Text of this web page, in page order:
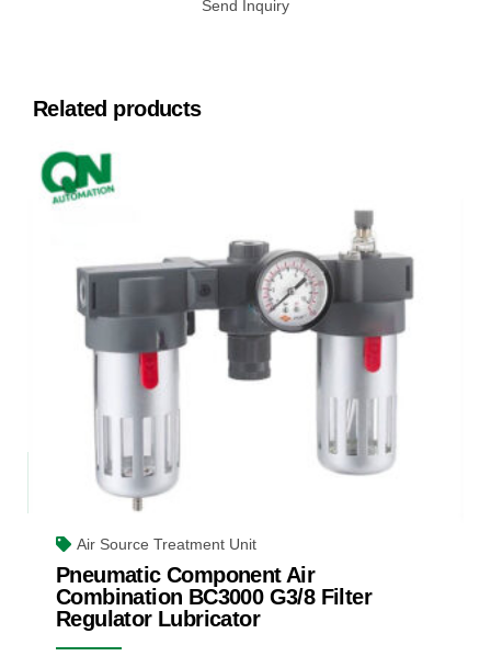
Send Inquiry
Related products
Air Source Treatment Unit
Pneumatic Component Air
Combination BC3000 G3/8 Filter
Regulator Lubricator